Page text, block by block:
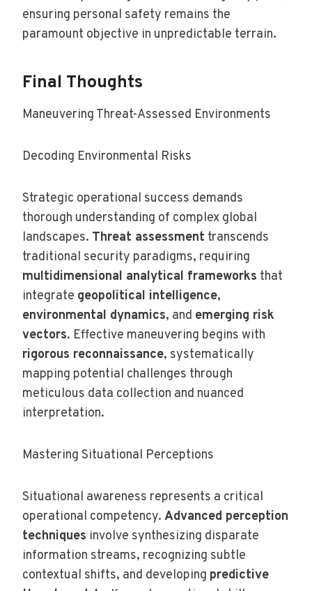
ensuring personal safety remains the
paramount objective in unpredictable terrain.
Final Thoughts
Maneuvering Threat-Assessed Environments
Decoding Environmental Risks
Strategic operational success demands
thorough understanding of complex global
landscapes. Threat assessment transcends
traditional security paradigms, requiring
multidimensional analytical frameworks that
integrate geopolitical intelligence,
environmental dynamics, and emerging risk
vectors. Effective maneuvering begins with
rigorous reconnaissance, systematically
mapping potential challenges through
meticulous data collection and nuanced
interpretation.
Mastering Situational Perceptions
Situational awareness represents a critical
operational competency. Advanced perception
techniques involve synthesizing disparate
information streams, recognizing subtle
contextual shifts, and developing predictive